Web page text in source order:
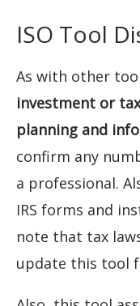
ISO Tool
As with other
investment or
planning and
confirm any
a professional.
IRS forms and
note that tax
update this tool